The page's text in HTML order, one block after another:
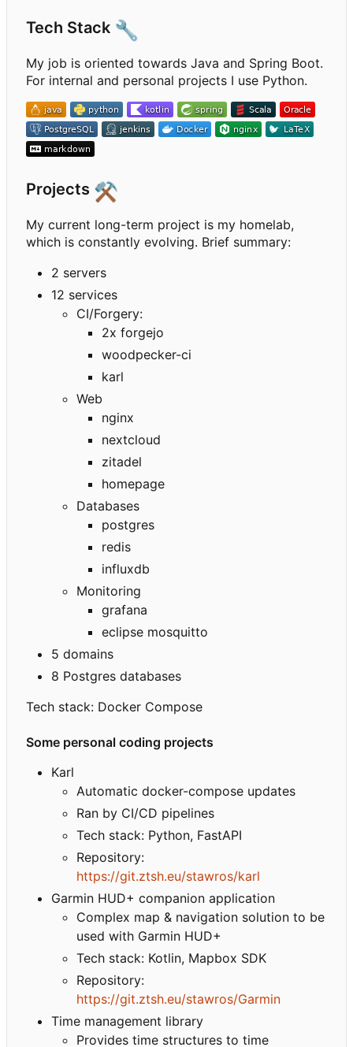
Tech Stack 🔧
My job is oriented towards Java and Spring Boot.
For internal and personal projects I use Python.
Projects ⚒️
My current long-term project is my homelab,
which is constantly evolving. Brief summary:
2 servers
12 services
CI/Forgery:
2x forgejo
woodpecker-ci
karl
Web
nginx
nextcloud
zitadel
homepage
Databases
postgres
redis
influxdb
Monitoring
grafana
eclipse mosquitto
5 domains
8 Postgres databases
Tech stack: Docker Compose
Some personal coding projects
Karl
Automatic docker-compose updates
Ran by CI/CD pipelines
Tech stack: Python, FastAPI
Repository:
https://git.ztsh.eu/stawros/karl
Garmin HUD+ companion application
Complex map & navigation solution to be
used with Garmin HUD+
Tech stack: Kotlin, Mapbox SDK
Repository:
https://git.ztsh.eu/stawros/Garmin
Time management library
Provides time structures to time